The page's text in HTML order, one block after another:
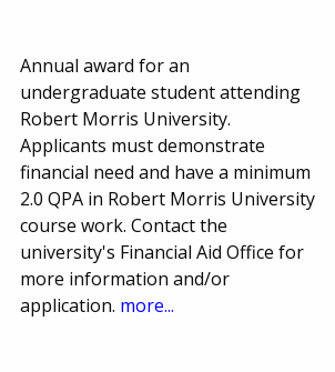
Annual award for an
undergraduate student attending
Robert Morris University.
Applicants must demonstrate
financial need and have a minimum
2.0 QPA in Robert Morris University
course work. Contact the
university's Financial Aid Office for
more information and/or
application. more...